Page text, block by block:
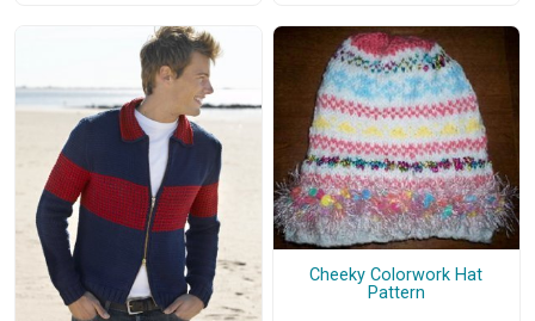
Cheeky Colorwork Hat
Pattern